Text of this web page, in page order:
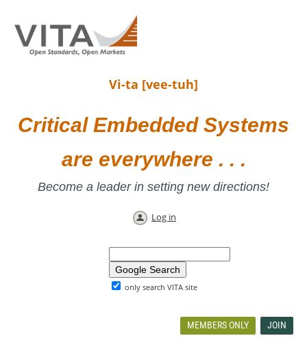
Vi-ta [vee-tuh]
Critical Embedded Systems
are everywhere . . .
Become a leader in setting new directions!
Log in
only search VITA site
MEMBERS ONLY JOIN